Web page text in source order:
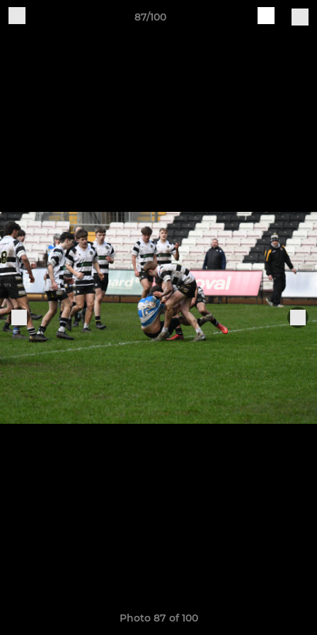
87/100
Photo 87 of 100